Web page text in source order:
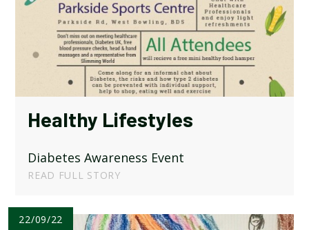
Healthy Lifestyles
Diabetes Awareness Event
READ FULL STORY
22/09/22